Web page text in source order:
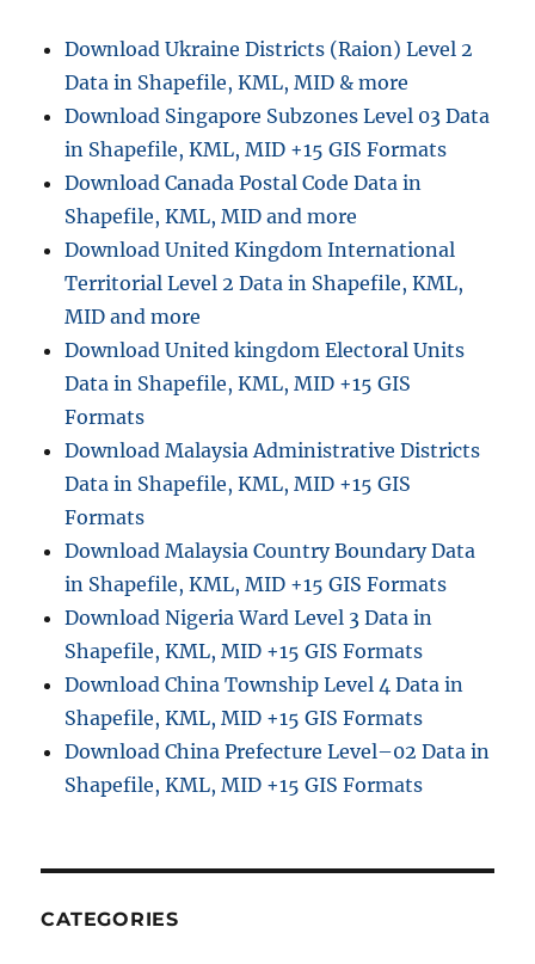
Download Ukraine Districts (Raion) Level 2
Data in Shapefile, KML, MID & more
Download Singapore Subzones Level 03 Data
in Shapefile, KML, MID +15 GIS Formats
Download Canada Postal Code Data in
Shapefile, KML, MID and more
Download United Kingdom International
Territorial Level 2 Data in Shapefile, KML,
MID and more
Download United kingdom Electoral Units
Data in Shapefile, KML, MID +15 GIS
Formats
Download Malaysia Administrative Districts
Data in Shapefile, KML, MID +15 GIS
Formats
Download Malaysia Country Boundary Data
in Shapefile, KML, MID +15 GIS Formats
Download Nigeria Ward Level 3 Data in
Shapefile, KML, MID +15 GIS Formats
Download China Township Level 4 Data in
Shapefile, KML, MID +15 GIS Formats
Download China Prefecture Level–02 Data in
Shapefile, KML, MID +15 GIS Formats
CATEGORIES